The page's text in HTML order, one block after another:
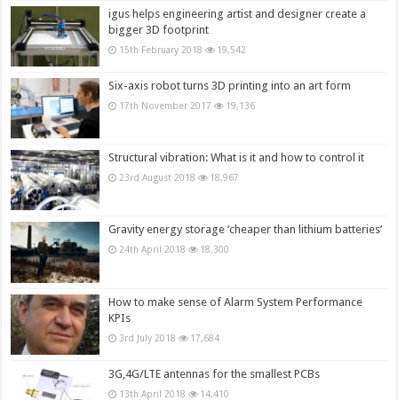
igus helps engineering artist and designer create a
bigger 3D footprint
15th February 2018 19,542
Six-axis robot turns 3D printing into an art form
17th November 2017 19,136
Structural vibration: What is it and how to control it
23rd August 2018 18,967
Gravity energy storage ‘cheaper than lithium batteries’
24th April 2018 18,300
How to make sense of Alarm System Performance
KPIs
3rd July 2018 17,684
3G,4G/LTE antennas for the smallest PCBs
13th April 2018 14,410